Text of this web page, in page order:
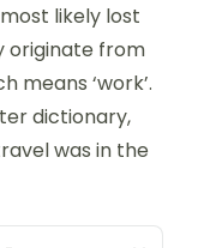
likely lost
originate from
means ‘work’.
dictionary,
was in the